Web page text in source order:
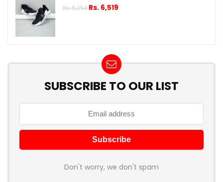
Rs.8,254 Rs. 6,519
SUBSCRIBE TO OUR LIST
Don't worry, we don't spam